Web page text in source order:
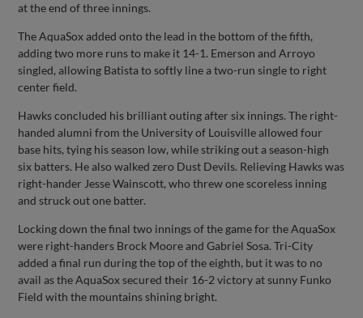
at the end of three innings.
The AquaSox added onto the lead in the bottom of the fifth,
adding two more runs to make it 14-1. Emerson and Arroyo
singled, allowing Batista to softly line a two-run single to right
center field.
Hawks concluded his brilliant outing after six innings. The right-
handed alumni from the University of Louisville allowed four
base hits, tying his season low, while striking out a season-high
six batters. He also walked zero Dust Devils. Relieving Hawks was
right-hander Jesse Wainscott, who threw one scoreless inning
and struck out one batter.
Locking down the final two innings of the game for the AquaSox
were right-handers Brock Moore and Gabriel Sosa. Tri-City
added a final run during the top of the eighth, but it was to no
avail as the AquaSox secured their 16-2 victory at sunny Funko
Field with the mountains shining bright.